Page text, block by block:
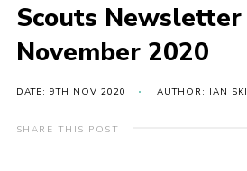
Gallery
Members Area
About Us
History
Scouts Newsletter
November 2020
DATE: 9TH NOV 2020 AUTHOR: IAN
SHARE THIS POST